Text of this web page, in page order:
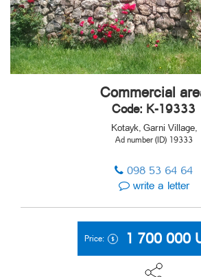
Commercial
Code: K-19333
Kotayk, Garni Village,
Ad number (ID) 19333
098 53 64 64
write a letter
Price: 1 700 000